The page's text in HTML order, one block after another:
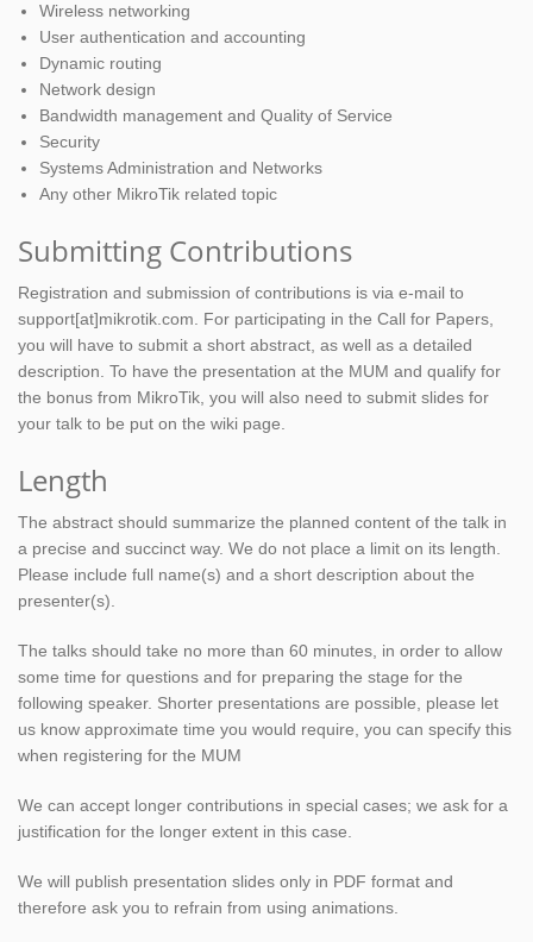
Wireless networking
User authentication and accounting
Dynamic routing
Network design
Bandwidth management and Quality of Service
Security
Systems Administration and Networks
Any other MikroTik related topic
Submitting Contributions
Registration and submission of contributions is via e-mail to
support[at]mikrotik.com. For participating in the Call for Papers,
you will have to submit a short abstract, as well as a detailed
description. To have the presentation at the MUM and qualify for
the bonus from MikroTik, you will also need to submit slides for
your talk to be put on the wiki page.
Length
The abstract should summarize the planned content of the talk in
a precise and succinct way. We do not place a limit on its length.
Please include full name(s) and a short description about the
presenter(s).
The talks should take no more than 60 minutes, in order to allow
some time for questions and for preparing the stage for the
following speaker. Shorter presentations are possible, please let
us know approximate time you would require, you can specify this
when registering for the MUM
We can accept longer contributions in special cases; we ask for a
justification for the longer extent in this case.
We will publish presentation slides only in PDF format and
therefore ask you to refrain from using animations.